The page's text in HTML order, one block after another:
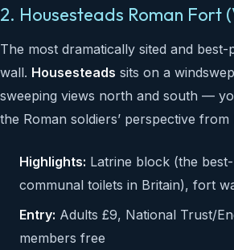
2. Housesteads Roman Fort
The most dramatically sited and
wall. Housesteads sits on a
sweeping views north and south —
the Roman soldiers’ perspective from
Highlights: Latrine block (the
communal toilets in Britain), fort
Entry: Adults £9, National Trust/
members free